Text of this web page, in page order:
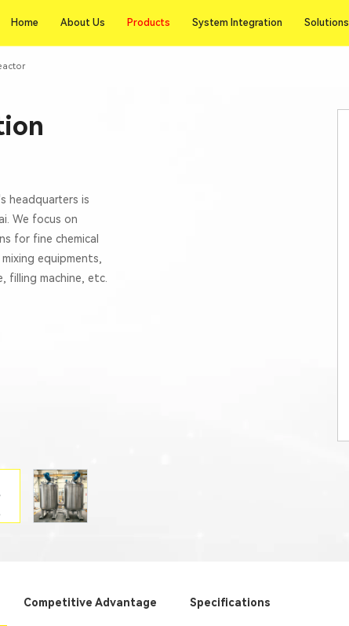
Home About Us
Products
System Integration Solutions
headquarters is
We focus on
for fine chemical
equipments,
filling machine, etc.
Competitive Advantage Specifications